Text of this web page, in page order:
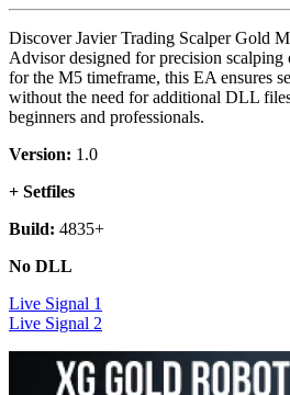
Discover Javier Trading Scalper Gold
Advisor designed for precision
for the M5 timeframe, this EA ensures
without the need for additional DLL
beginners and professionals.
Version: 1.0
+ Setfiles
Build: 4835+
No DLL
Live Signal 1
Live Signal 2